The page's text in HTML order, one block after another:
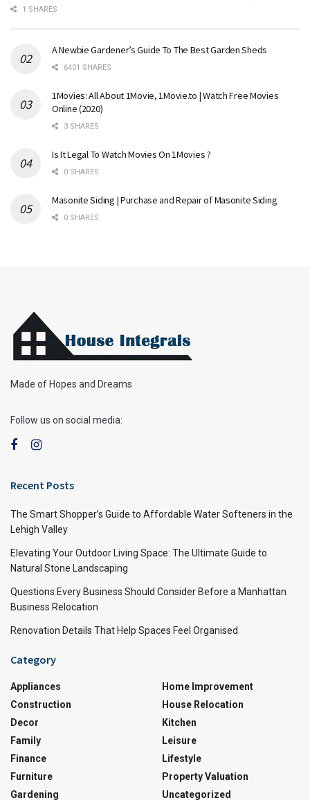
1 SHARES
A Newbie Gardener’s Guide To The Best Garden Sheds
6401 SHARES
1Movies: All About 1Movie, 1Movie.to | Watch Free Movies
Online (2020)
3 SHARES
Is It Legal To Watch Movies On 1Movies ?
0 SHARES
Masonite Siding | Purchase and Repair of Masonite Siding
0 SHARES
Made of Hopes and Dreams
Follow us on social media:
Recent Posts
The Smart Shopper’s Guide to Affordable Water Softeners in the
Lehigh Valley
Elevating Your Outdoor Living Space: The Ultimate Guide to
Natural Stone Landscaping
Questions Every Business Should Consider Before a Manhattan
Business Relocation
Renovation Details That Help Spaces Feel Organised
Category
Appliances
Construction
Decor
Family
Finance
Furniture
Gardening
Home Improvement
House Relocation
Kitchen
Leisure
Lifestyle
Property Valuation
Uncategorized